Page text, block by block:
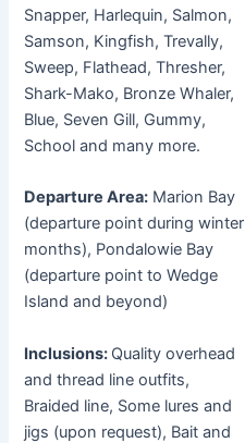
Snapper, Harlequin, Salmon,
Samson, Kingfish, Trevally,
Sweep, Flathead, Thresher,
Shark-Mako, Bronze Whaler,
Blue, Seven Gill, Gummy,
School and many more.
Departure Area: Marion Bay
(departure point during winter
months), Pondalowie Bay
(departure point to Wedge
Island and beyond)
Inclusions: Quality overhead
and thread line outfits,
Braided line, Some lures and
jigs (upon request), Bait and